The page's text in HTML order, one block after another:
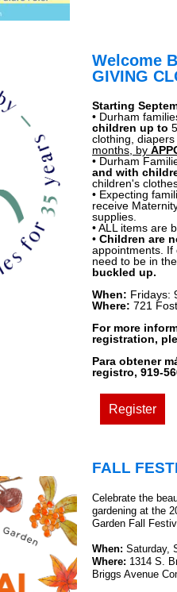
Welcome
GIVING
Starting
• Durham
children up to
clothing,
months, by
• Durham
and with
children's
• Expecting
receive
supplies.
• ALL items are
• Children are
appointments. If
need to be in
buckled up.
When: Fridays:
Where: 721
For more
registration,
Para obtener
registro, 919-
Register
FALL
Celebrate the
gardening at the
Garden Fall
When: Saturday,
Where: 1314 S.
Briggs Avenue